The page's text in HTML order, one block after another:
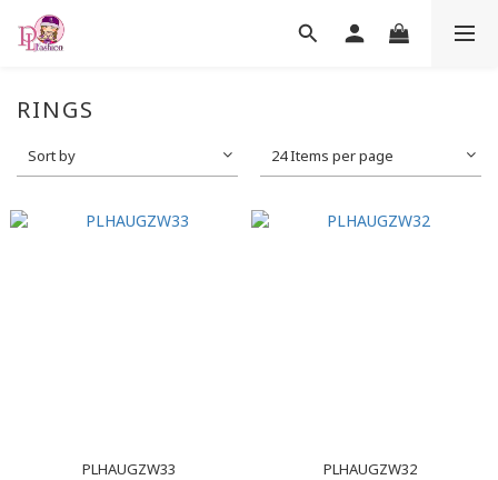
RINGS
Sort by 24 Items per page
PLHAUGZW33 PLHAUGZW32